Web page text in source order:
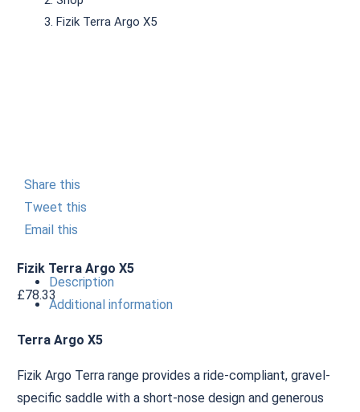
Fizik Terra Argo X5
Share this
Tweet this
Email this
Fizik Terra Argo X5
£78.33
Description
Additional information
Terra Argo X5
Fizik Argo Terra range provides a ride-compliant, gravel-
specific saddle with a short-nose design and generous